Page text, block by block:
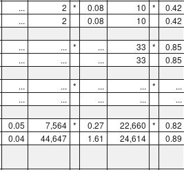
... 2 * 0.08 10 * 0.42
... 2 0.08 10 0.42
... ... * ... 33 * 0.85
... ... ... 33 0.85
... ... * ... ... * ...
... ... ... ... ...
0.05 7,564 * 0.27 22,660 * 0.82
0.04 44,647 1.61 24,614 0.89